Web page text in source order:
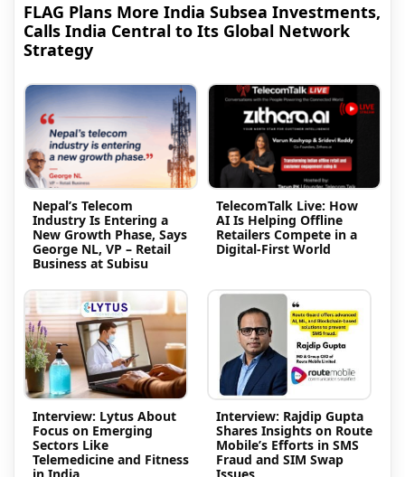
FLAG Plans More India Subsea Investments,
Calls India Central to Its Global Network
Strategy
Nepal’s Telecom
Industry Is Entering a
New Growth Phase, Says
George NL, VP – Retail
Business at Subisu
TelecomTalk Live: How
AI Is Helping Offline
Retailers Compete in a
Digital-First World
Interview: Lytus About
Focus on Emerging
Sectors Like
Telemedicine and Fitness
Interview: Rajdip Gupta
Shares Insights on Route
Mobile’s Efforts in SMS
Fraud and SIM Swap